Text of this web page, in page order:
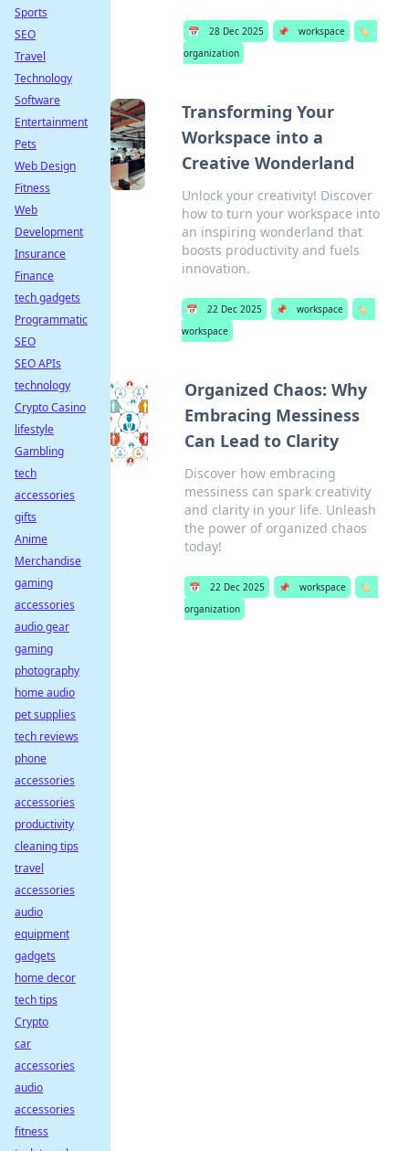
📅 28 Dec 2025 📌 workspace
🏷️
organization
Transforming Your
Workspace into a
Creative Wonderland
Unlock your creativity! Discover
how to turn your workspace into
an inspiring wonderland that
boosts productivity and fuels
innovation.
📅 22 Dec 2025 📌 workspace
🏷️
workspace
Organized Chaos: Why
Embracing Messiness
Can Lead to Clarity
Discover how embracing
messiness can spark creativity
and clarity in your life. Unleash
the power of organized chaos
today!
📅 22 Dec 2025 📌 workspace
🏷️
organization
Sports
SEO
Travel
Technology
Software
Entertainment
Pets
Web Design
Fitness
Web
Development
Insurance
Finance
tech gadgets
Programmatic
SEO
SEO APIs
technology
Crypto Casino
lifestyle
Gambling
tech
accessories
gifts
Anime
Merchandise
gaming
accessories
audio gear
gaming
photography
home audio
pet supplies
tech reviews
phone
accessories
accessories
productivity
cleaning tips
travel
accessories
audio
equipment
gadgets
home decor
tech tips
Crypto
car
accessories
audio
accessories
fitness